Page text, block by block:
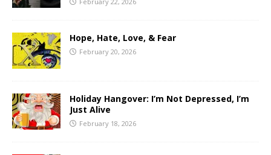
Hope, Hate, Love, & Fear
February 20, 2026
Holiday Hangover: I’m Not Depressed, I’m
Just Alive
February 18, 2026